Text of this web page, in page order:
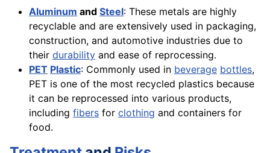
Aluminum and Steel: These metals are highly
recyclable and are extensively used in packaging,
construction, and automotive industries due to
their durability and ease of reprocessing.
PET Plastic: Commonly used in beverage bottles,
PET is one of the most recycled plastics because
it can be reprocessed into various products,
including fibers for clothing and containers for
food.